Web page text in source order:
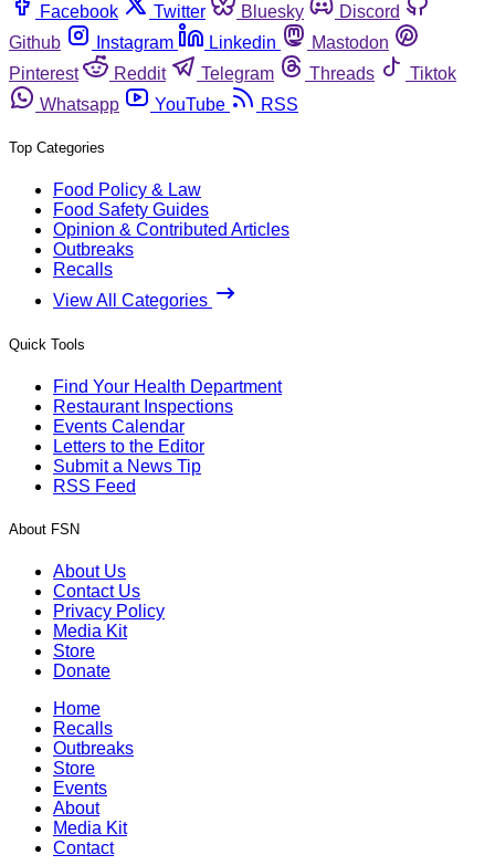
Facebook
Twitter Bluesky
Discord
Github
Instagram Linkedin
Mastodon
Pinterest
Reddit Telegram Threads
Tiktok
Whatsapp
YouTube RSS
Top Categories
Food Policy & Law
Food Safety Guides
Opinion & Contributed Articles
Outbreaks
Recalls
View All Categories
Quick Tools
Find Your Health Department
Restaurant Inspections
Events Calendar
Letters to the Editor
Submit a News Tip
RSS Feed
About FSN
About Us
Contact Us
Privacy Policy
Media Kit
Store
Donate
Home
Recalls
Outbreaks
Store
Events
About
Media Kit
Contact